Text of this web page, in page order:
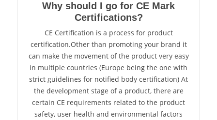
Why should I go for CE Mark
Certifications?
CE Certification is a process for product
certification.Other than promoting your brand it
can make the movement of the product very easy
in multiple countries (Europe being the one with
strict guidelines for notified body certification) At
the development stage of a product, there are
certain CE requirements related to the product
safety, user health and environmental factors